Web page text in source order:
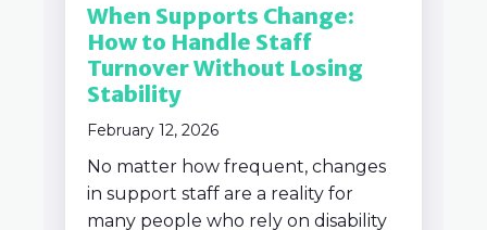
When Supports Change:
How to Handle Staff
Turnover Without Losing
Stability
February 12, 2026
No matter how frequent, changes
in support staff are a reality for
many people who rely on disability